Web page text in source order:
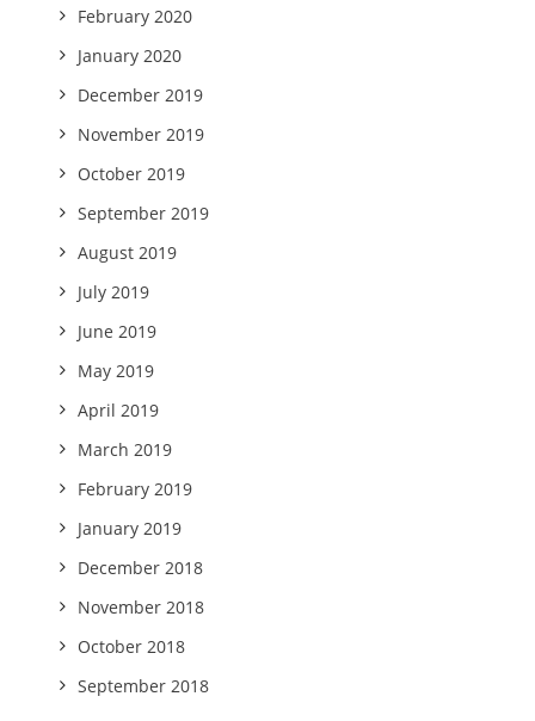
February 2020
January 2020
December 2019
November 2019
October 2019
September 2019
August 2019
July 2019
June 2019
May 2019
April 2019
March 2019
February 2019
January 2019
December 2018
November 2018
October 2018
September 2018